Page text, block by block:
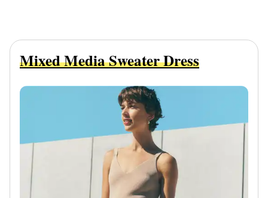
Mixed Media Sweater Dress